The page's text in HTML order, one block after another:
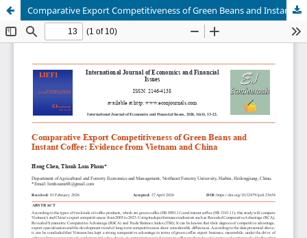
Comparative Export Competitiveness of Green Beans and Instant Coffee: Evidence from Vietnam and China